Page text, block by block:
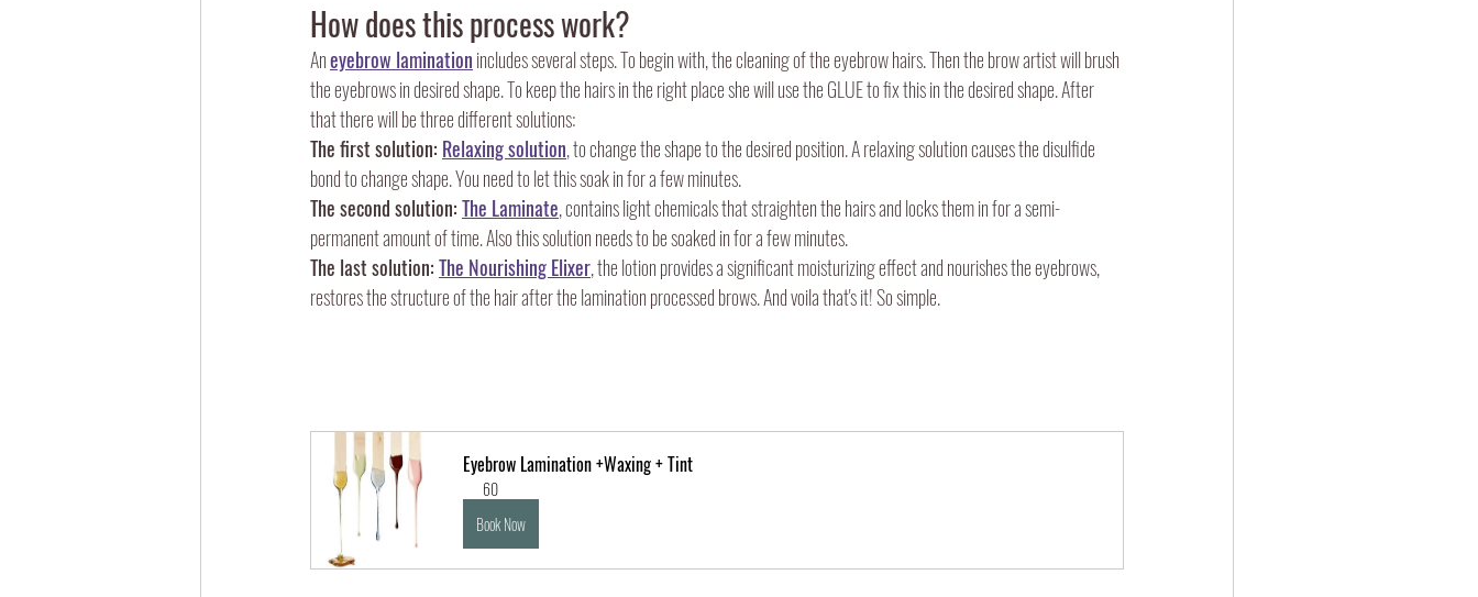
How does this process work?
An eyebrow lamination includes several steps. To begin with, the cleaning of the eyebrow hairs. Then the brow artist will brush
the eyebrows in desired shape. To keep the hairs in the right place she will use the GLUE to fix this in the desired shape. After
that there will be three different solutions:
The first solution: Relaxing solution, to change the shape to the desired position. A relaxing solution causes the disulfide
bond to change shape. You need to let this soak in for a few minutes.
The second solution: The Laminate, contains light chemicals that straighten the hairs and locks them in for a semi-
permanent amount of time. Also this solution needs to be soaked in for a few minutes.
The last solution: The Nourishing Elixer, the lotion provides a significant moisturizing effect and nourishes the eyebrows,
restores the structure of the hair after the lamination processed brows. And voila that's it! So simple.
Eyebrow Lamination +Waxing + Tint
60
Book Now